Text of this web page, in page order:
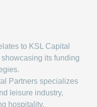
to KSL Capital
its funding
Partners specializes
leisure industry,
hospitality,